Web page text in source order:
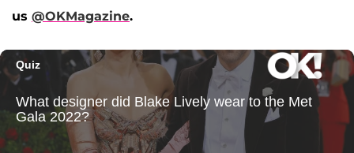
us @OKMagazine.